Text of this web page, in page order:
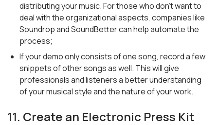
distributing your music. For those who don’t want to
deal with the organizational aspects, companies like
Soundrop and SoundBetter can help automate the
process;
If your demo only consists of one song, record a few
snippets of other songs as well. This will give
professionals and listeners a better understanding
of your musical style and the nature of your work.
11. Create an Electronic Press Kit